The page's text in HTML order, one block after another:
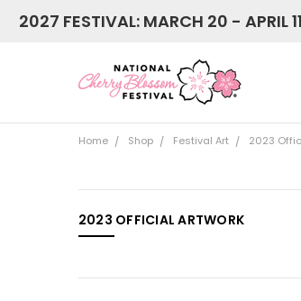
2027 FESTIVAL: MARCH 20 - APRIL 11
Home Shop Festival Art 2023
Shop
2023 OFFICIAL ARTWORK